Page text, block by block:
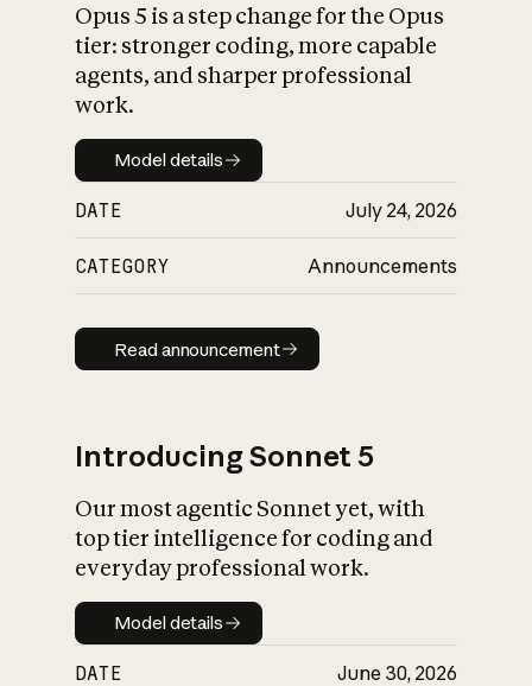
What is AI’s
impact on
Opus 5 is a step change for the Opus
tier: stronger coding, more capable
agents, and sharper professional
work.
Model details
Model details
DATE July 24, 2026
CATEGORY Announcements
Read announcement
Read announcement
Introducing Sonnet 5
Our most agentic Sonnet yet, with
top tier intelligence for coding and
everyday professional work.
Model details
Model details
DATE June 30, 2026